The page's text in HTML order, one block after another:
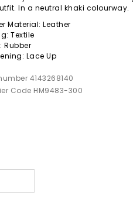
In a neutral khaki colourway.
Material: Leather
Textile
Rubber
Lace Up
4143268140
Code HM9483-300